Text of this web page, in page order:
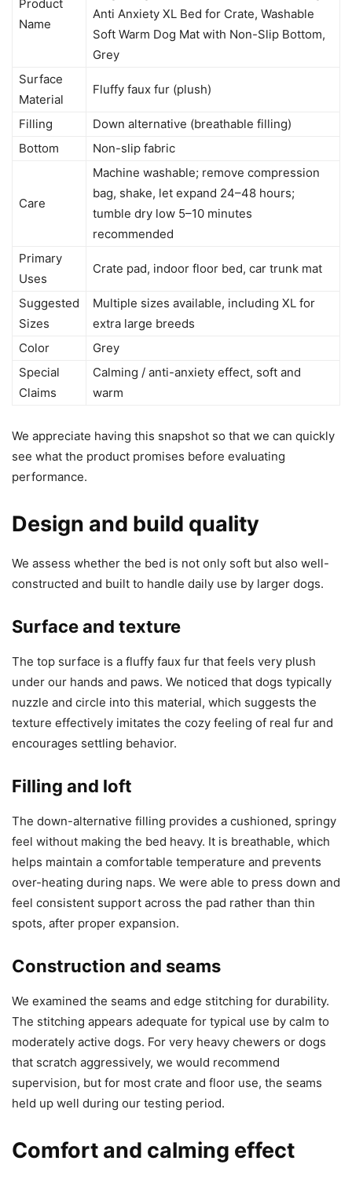
Product
Name
Anti Anxiety XL Bed for Crate, Washable
Soft Warm Dog Mat with Non-Slip Bottom,
Grey
Surface
Material
Fluffy faux fur (plush)
Filling
Down alternative (breathable filling)
Bottom
Non-slip fabric
Care
Machine washable; remove compression
bag, shake, let expand 24–48 hours;
tumble dry low 5–10 minutes
recommended
Primary
Uses
Crate pad, indoor floor bed, car trunk mat
Suggested
Sizes
Multiple sizes available, including XL for
extra large breeds
Color
Grey
Special
Claims
Calming / anti-anxiety effect, soft and
warm
We appreciate having this snapshot so that we can quickly
see what the product promises before evaluating
performance.
Design and build quality
We assess whether the bed is not only soft but also well-
constructed and built to handle daily use by larger dogs.
Surface and texture
The top surface is a fluffy faux fur that feels very plush
under our hands and paws. We noticed that dogs typically
nuzzle and circle into this material, which suggests the
texture effectively imitates the cozy feeling of real fur and
encourages settling behavior.
Filling and loft
The down-alternative filling provides a cushioned, springy
feel without making the bed heavy. It is breathable, which
helps maintain a comfortable temperature and prevents
over-heating during naps. We were able to press down and
feel consistent support across the pad rather than thin
spots, after proper expansion.
Construction and seams
We examined the seams and edge stitching for durability.
The stitching appears adequate for typical use by calm to
moderately active dogs. For very heavy chewers or dogs
that scratch aggressively, we would recommend
supervision, but for most crate and floor use, the seams
held up well during our testing period.
Comfort and calming effect